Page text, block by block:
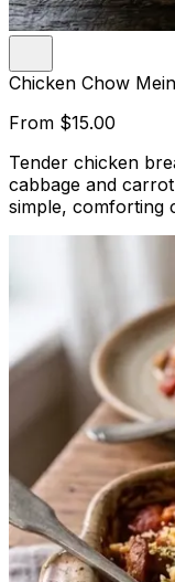
Chicken Chow
From $15.00
Tender chicken
cabbage and
simple, comforting